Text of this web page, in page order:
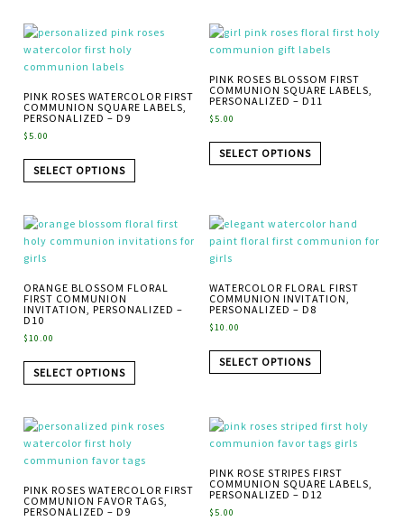
PINK ROSES WATERCOLOR FIRST
COMMUNION SQUARE LABELS,
PERSONALIZED – D9
$5.00
SELECT OPTIONS
PINK ROSES BLOSSOM FIRST
COMMUNION SQUARE LABELS,
PERSONALIZED – D11
$5.00
SELECT OPTIONS
ORANGE BLOSSOM FLORAL
FIRST COMMUNION
INVITATION, PERSONALIZED –
D10
$ 10.00
SELECT OPTIONS
WATERCOLOR FLORAL FIRST
COMMUNION INVITATION,
PERSONALIZED – D8
$ 10.00
SELECT OPTIONS
PINK ROSES WATERCOLOR FIRST
COMMUNION FAVOR TAGS,
PERSONALIZED – D9
PINK ROSE STRIPES FIRST
COMMUNION SQUARE LABELS,
PERSONALIZED – D12
$5.00